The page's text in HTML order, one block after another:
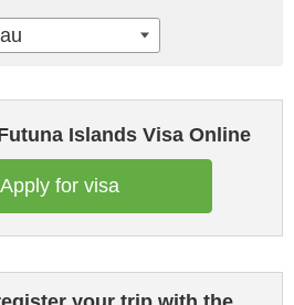
Islands Visa Online
Apply for visa